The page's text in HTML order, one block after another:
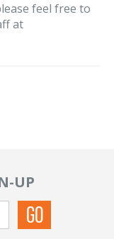
feel free to
at
UP